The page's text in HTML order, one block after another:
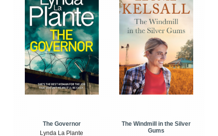
The Governor
Lynda La Plante
The Windmill in the Silver
Gums